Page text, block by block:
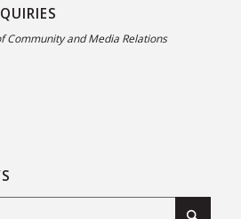
Community and Media Relations